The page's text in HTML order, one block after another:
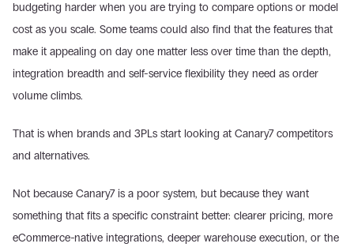
budgeting harder when you are trying to compare options or model
cost as you scale. Some teams could also find that the features that
make it appealing on day one matter less over time than the depth,
integration breadth and self-service flexibility they need as order
volume climbs.
That is when brands and 3PLs start looking at Canary7 competitors
and alternatives.
Not because Canary7 is a poor system, but because they want
something that fits a specific constraint better: clearer pricing, more
eCommerce-native integrations, deeper warehouse execution, or the